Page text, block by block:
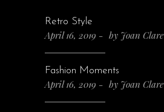
Retro Style
April 16, 2019 by Joan Clare
Fashion Moments
April 16, 2019 by Joan Clare